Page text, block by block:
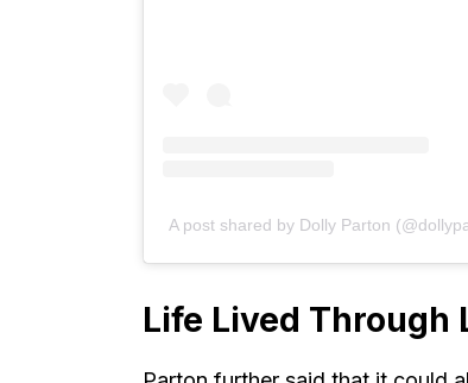
A post shared by Dolly Parton
Life Lived Through